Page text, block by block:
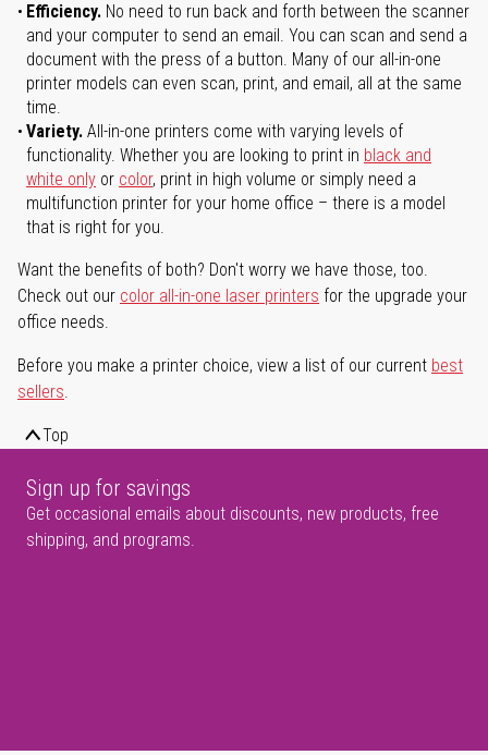
Efficiency. No need to run back and forth between the scanner
and your computer to send an email. You can scan and send a
document with the press of a button. Many of our all-in-one
printer models can even scan, print, and email, all at the same
time.
Variety. All-in-one printers come with varying levels of
functionality. Whether you are looking to print in black and
white only or color, print in high volume or simply need a
multifunction printer for your home office – there is a model
that is right for you.
Want the benefits of both? Don't worry we have those, too.
Check out our color all-in-one laser printers for the upgrade your
office needs.
Before you make a printer choice, view a list of our current best
sellers.
Top
Sign up for savings
Get occasional emails about discounts, new products, free
shipping, and programs.